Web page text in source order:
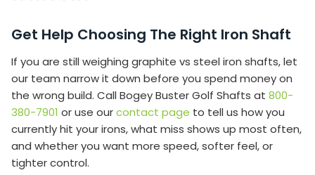
Get Help Choosing The Right Iron Shaft
If you are still weighing graphite vs steel iron shafts, let
our team narrow it down before you spend money on
the wrong build. Call Bogey Buster Golf Shafts at 800-
380-7901 or use ourcontact page to tell us how you
currently hit your irons, what miss shows up most often,
and whether you want more speed, softer feel, or
tighter control.